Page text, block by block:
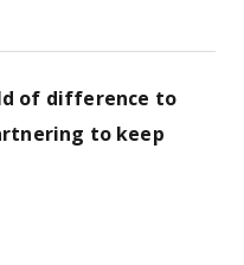
of difference to
to keep